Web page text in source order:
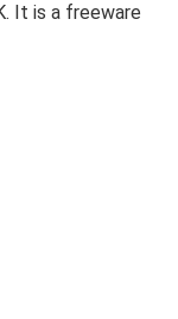
It is a freeware